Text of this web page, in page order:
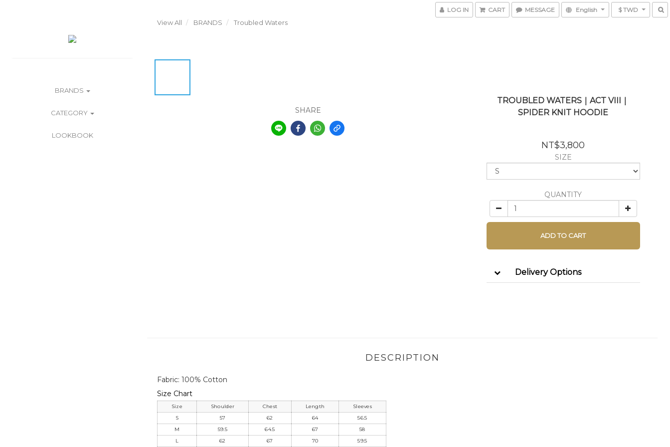
LOG IN CART MESSAGE English $ TWD
BRANDS
CATEGORY
LOOKBOOK
View All BRANDS Troubled Waters
SHARE
TROUBLED WATERS｜ACT VIII｜
SPIDER KNIT HOODIE
NT$3,800
SIZE
QUANTITY
ADD TO CART
Delivery Options
DESCRIPTION
Fabric: 100% Cotton
Size Chart
Size Shoulder Chest Length
Sleeves
S
57 62 64
56.5
M
59.5 64.5 67
58
L
62 67 70 59.5